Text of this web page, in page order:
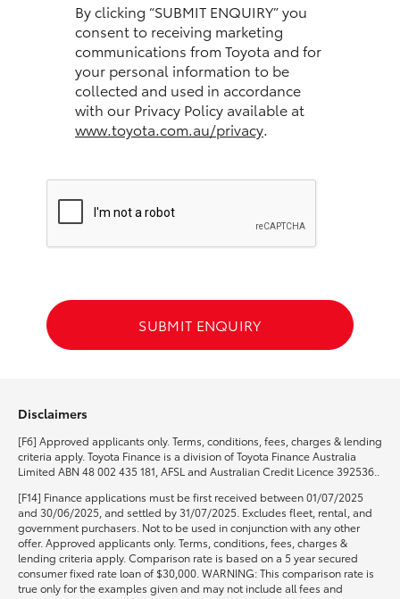
Our Stock
Toyota Warranty Advantage
Enquiries
By clicking “SUBMIT ENQUIRY” you
consent to receiving marketing
communications from Toyota and for
your personal information to be
collected and used in accordance
with our Privacy Policy available at
www.toyota.com.au/privacy.
SUBMIT ENQUIRY
Disclaimers
[F6] Approved applicants only. Terms, conditions, fees, charges & lending
criteria apply. Toyota Finance is a division of Toyota Finance Australia
Limited ABN 48 002 435 181, AFSL and Australian Credit Licence 392536..
[F14] Finance applications must be first received between 01/07/2025
and 30/06/2025, and settled by 31/07/2025. Excludes fleet, rental, and
government purchasers. Not to be used in conjunction with any other
offer. Approved applicants only. Terms, conditions, fees, charges &
lending criteria apply. Comparison rate is based on a 5 year secured
consumer fixed rate loan of $30,000. WARNING: This comparison rate is
true only for the examples given and may not include all fees and